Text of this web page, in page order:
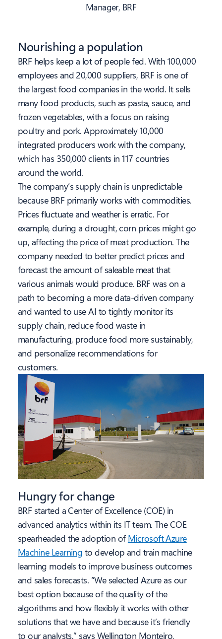
Manager, BRF
Nourishing a population
BRF helps keep a lot of people fed. With 100,000
employees and 20,000 suppliers, BRF is one of
the largest food companies in the world. It sells
many food products, such as pasta, sauce, and
frozen vegetables, with a focus on raising
poultry and pork. Approximately 10,000
integrated producers work with the company,
which has 350,000 clients in 117 countries
around the world.
The company’s supply chain is unpredictable
because BRF primarily works with commodities.
Prices fluctuate and weather is erratic. For
example, during a drought, corn prices might go
up, affecting the price of meat production. The
company needed to better predict prices and
forecast the amount of saleable meat that
various animals would produce. BRF was on a
path to becoming a more data-driven company
and wanted to use AI to tightly monitor its
supply chain, reduce food waste in
manufacturing, produce food more sustainably,
and personalize recommendations for
customers.
Hungry for change
BRF started a Center of Excellence (COE) in
advanced analytics within its IT team. The COE
spearheaded the adoption of Microsoft Azure
Machine Learning to develop and train machine
learning models to improve business outcomes
and sales forecasts. “We selected Azure as our
best option because of the quality of the
algorithms and how flexibly it works with other
solutions that we have and because it’s friendly
to our analysts,” says Wellington Monteiro,